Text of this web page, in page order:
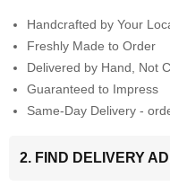
Handcrafted by Your
Freshly Made to Order
Delivered by Hand, Not
Guaranteed to Impress
Same-Day Delivery -
2. FIND DELIVERY